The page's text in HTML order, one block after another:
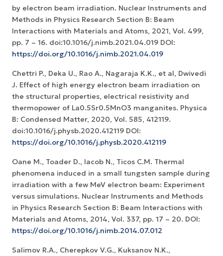
by electron beam irradiation. Nuclear Instruments and
Methods in Physics Research Section B: Beam
Interactions with Materials and Atoms, 2021, Vol. 499,
pp. 7 – 16. doi:10.1016/j.nimb.2021.04.019 DOI:
https://doi.org/10.1016/j.nimb.2021.04.019
Chettri P., Deka U., Rao A., Nagaraja K.K., et al, Dwivedi
J. Effect of high energy electron beam irradiation on
the structural properties, electrical resistivity and
thermopower of La0.5Sr0.5MnO3 manganites. Physica
B: Condensed Matter, 2020, Vol. 585, 412119.
doi:10.1016/j.physb.2020.412119 DOI:
https://doi.org/10.1016/j.physb.2020.412119
Oane M., Toader D., Iacob N., Ticos C.M. Thermal
phenomena induced in a small tungsten sample during
irradiation with a few MeV electron beam: Experiment
versus simulations. Nuclear Instruments and Methods
in Physics Research Section B: Beam Interactions with
Materials and Atoms, 2014, Vol. 337, pp. 17 – 20. DOI:
https://doi.org/10.1016/j.nimb.2014.07.012
Salimov R.A., Cherepkov V.G., Kuksanov N.K.,